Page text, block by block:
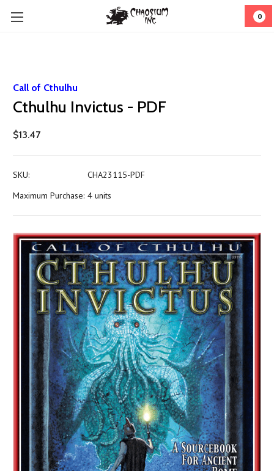
0
Call of Cthulhu
Cthulhu Invictus - PDF
$13.47
SKU:
CHA23115-PDF
Maximum Purchase: 4 units